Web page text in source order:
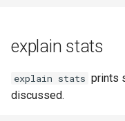
explain stats
explain stats prints
discussed.